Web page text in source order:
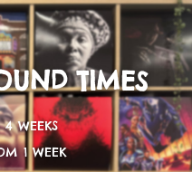
TIMES
WEEKS
1 WEEK